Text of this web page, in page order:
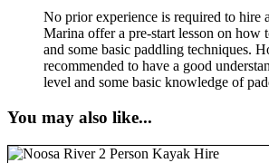
No prior experience is required to hire
Marina offer a pre-start lesson on how
and some basic paddling techniques.
recommended to have a good
level and some basic knowledge of
You may also like...